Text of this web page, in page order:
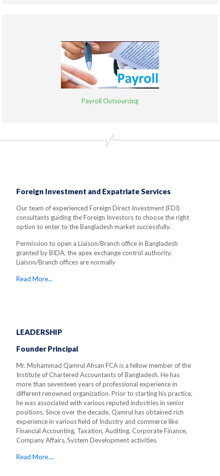
Payroll Outsourcing
Foreign Investment and Expatriate Services
Our team of experienced Foreign Direct Investment (FDI)
consultants guiding the Foreign Investors to choose the right
option to enter to the Bangladesh market successfully.
Permission to open a Liaison/Branch office in Bangladesh
granted by BIDA, the apex exchange control authority.
Liaison/Branch offices are normally
Read More...
LEADERSHIP
Founder Principal
Mr. Mohammad Qamrul Ahsan FCA is a fellow member of the
Institute of Chartered Accountants of Bangladesh. He has
more than seventeen years of professional experience in
different renowned organization. Prior to starting his practice,
he was associated with various reputed industries in senior
positions. Since over the decade, Qamrul has obtained rich
experience in various field of Industry and commerce like
Financial Accounting, Taxation, Auditing, Corporate Finance,
Company Affairs, System Development activities.
Read More....